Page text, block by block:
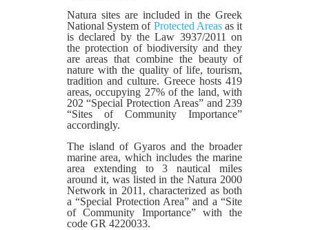
Natura sites are included in the Greek
National System of Protected Areasas it
is declared by the Law 3937/2011 on
the protection of biodiversity and they
are areas that combine the beauty of
nature with the quality of life, tourism,
tradition and culture. Greece hosts 419
areas, occupying 27% of the land, with
202 “Special Protection Areas” and 239
“Sites of Community Importance”
accordingly.
The island of Gyaros and the broader
marine area, which includes the marine
area extending to 3 nautical miles
around it, was listed in the Natura 2000
Network in 2011, characterized as both
a “Special Protection Area” and a “Site
of Community Importance” with the
code GR 4220033.